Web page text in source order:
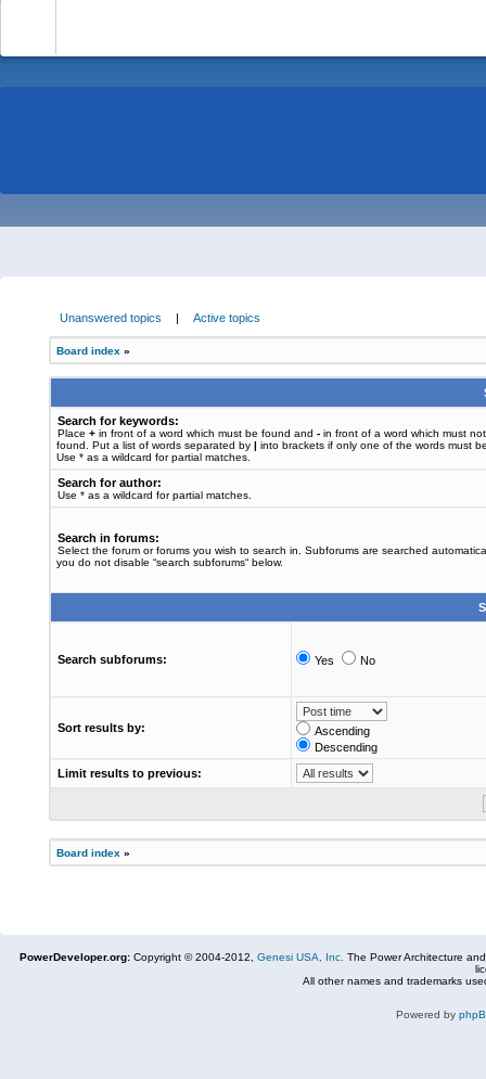
Unanswered topics | Active topics
Board index »
Search for keywords:
Place + in front of a word which must be found and - in front of a word which must
found. Put a list of words separated by | into brackets if only one of the words must
Use * as a wildcard for partial matches.
Search for author:
Use * as a wildcard for partial matches.
Search in forums:
Select the forum or forums you wish to search in. Subforums are searched
you do not disable “search subforums“ below.
Search subforums: Yes No
Sort results by:
Ascending
Descending
Limit results to previous:
Board index »
PowerDeveloper.org: Copyright © 2004-2012, Genesi USA, Inc. The Power Architecture
All other names and trademarks
Powered by